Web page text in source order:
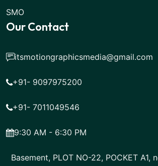
SMO
Our Contact
itsmotiongraphicsmedia@gmail.com
+91- 9097975200
+91- 7011049546
9:30 AM - 6:30 PM
Basement, PLOT NO-22, POCKET A1,